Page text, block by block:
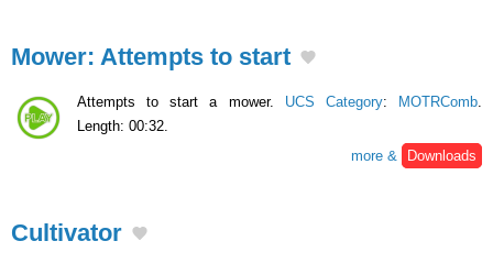
Mower: Attempts to start
Attempts to start a mower. UCS Category: MOTRComb
Length: 00:32.
more &
Downloads
Cultivator